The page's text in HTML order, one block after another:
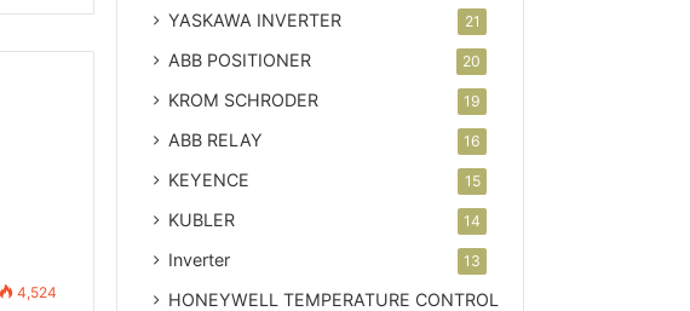
4,524
YASKAWA INVERTER 21
ABB POSITIONER 20
KROM SCHRODER 19
ABB RELAY 16
KEYENCE 15
KUBLER 14
Inverter 13
HONEYWELL TEMPERATURE CONTROL